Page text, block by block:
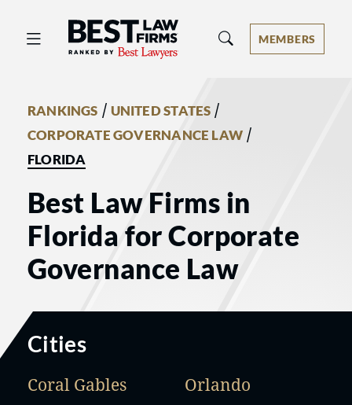
Best Law Firms® - Ranked by Best
MEMBERS
RANKINGS / UNITED STATES /
CORPORATE GOVERNANCE LAW/
FLORIDA
Best Law Firms in
Florida for Corporate
Governance Law
Cities
Coral Gables
Orlando